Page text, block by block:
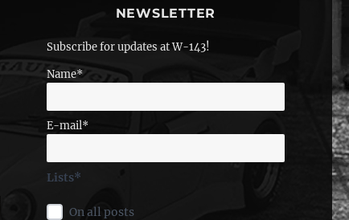
NEWSLETTER
Subscribe for updates at W-143!
Name*
E-mail*
Lists*
On all posts